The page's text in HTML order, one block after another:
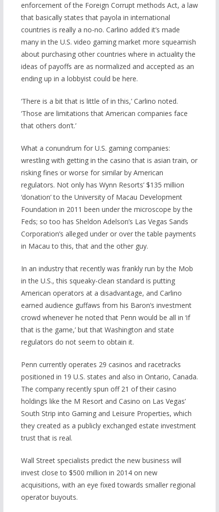
enforcement of the Foreign Corrupt methods Act, a law
that basically states that payola in international
countries is really a no-no. Carlino added it’s made
many in the U.S. video gaming market more squeamish
about purchasing other countries where in actuality the
ideas of payoffs are as normalized and accepted as an
ending up in a lobbyist could be here.
‘There is a bit that is little of in this,’ Carlino noted.
‘Those are limitations that American companies face
that others don’t.’
What a conundrum for U.S. gaming companies:
wrestling with getting in the casino that is asian train, or
risking fines or worse for similar by American
regulators. Not only has Wynn Resorts’ $135 million
‘donation’ to the University of Macau Development
Foundation in 2011 been under the microscope by the
Feds; so too has Sheldon Adelson’s Las Vegas Sands
Corporation’s alleged under or over the table payments
in Macau to this, that and the other guy.
In an industry that recently was frankly run by the Mob
in the U.S., this squeaky-clean standard is putting
American operators at a disadvantage, and Carlino
earned audience guffaws from his Baron’s investment
crowd whenever he noted that Penn would be all in ‘if
that is the game,’ but that Washington and state
regulators do not seem to obtain it.
Penn currently operates 29 casinos and racetracks
positioned in 19 U.S. states and also in Ontario, Canada.
The company recently spun off 21 of their casino
holdings like the M Resort and Casino on Las Vegas’
South Strip into Gaming and Leisure Properties, which
they created as a publicly exchanged estate investment
trust that is real.
Wall Street specialists predict the new business will
invest close to $500 million in 2014 on new
acquisitions, with an eye fixed towards smaller regional
operator buyouts.